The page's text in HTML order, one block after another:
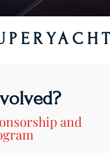
and